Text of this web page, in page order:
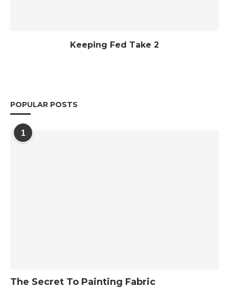
Keeping Fed Take 2
POPULAR POSTS
1
The Secret To Painting Fabric